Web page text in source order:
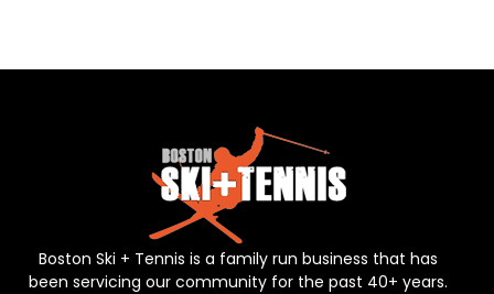
Boston Ski + Tennis is a family run business that has
been servicing our community for the past 40+ years.